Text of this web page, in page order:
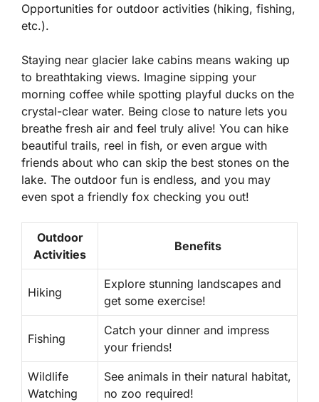
Opportunities for outdoor activities (hiking, fishing,
etc.).
Staying near glacier lake cabins means waking up
to breathtaking views. Imagine sipping your
morning coffee while spotting playful ducks on the
crystal-clear water. Being close to nature lets you
breathe fresh air and feel truly alive! You can hike
beautiful trails, reel in fish, or even argue with
friends about who can skip the best stones on the
lake. The outdoor fun is endless, and you may
even spot a friendly fox checking you out!
Outdoor
Activities
Benefits
Hiking
Explore stunning landscapes and
get some exercise!
Fishing
Catch your dinner and impress
your friends!
Wildlife
Watching
See animals in their natural habitat,
no zoo required!